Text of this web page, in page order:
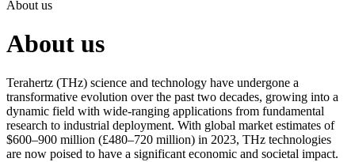
About us
About us
Terahertz (THz) science and technology have undergone a
transformative evolution over the past two decades, growing into a
dynamic field with wide-ranging applications from fundamental
research to industrial deployment. With global market estimates of
$600–900 million (£480–720 million) in 2023, THz technologies
are now poised to have a significant economic and societal impact.